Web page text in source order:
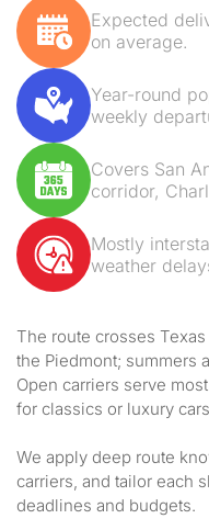
Expected
on average.
Year-round
weekly
Covers San
corridor,
Mostly
weather
The route crosses
the Piedmont; summers
Open carriers serve
for classics or luxury
We apply deep route
carriers, and tailor each
deadlines and budgets.